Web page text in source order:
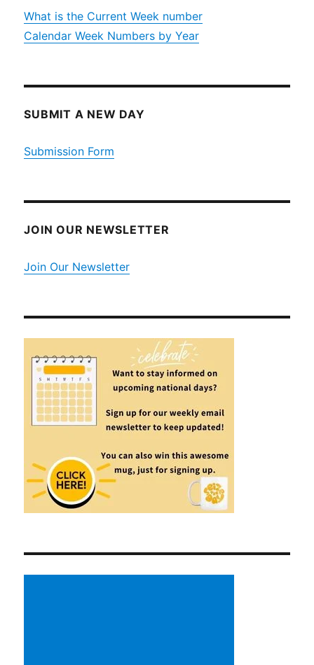
What is the Current Week number
Calendar Week Numbers by Year
SUBMIT A NEW DAY
Submission Form
JOIN OUR NEWSLETTER
Join Our Newsletter